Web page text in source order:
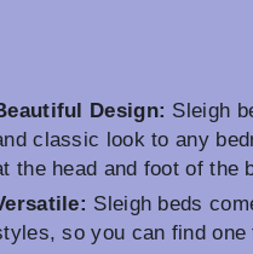
Design: Sleigh
classic look to any
the head and foot of the
Sleigh beds
so you can find